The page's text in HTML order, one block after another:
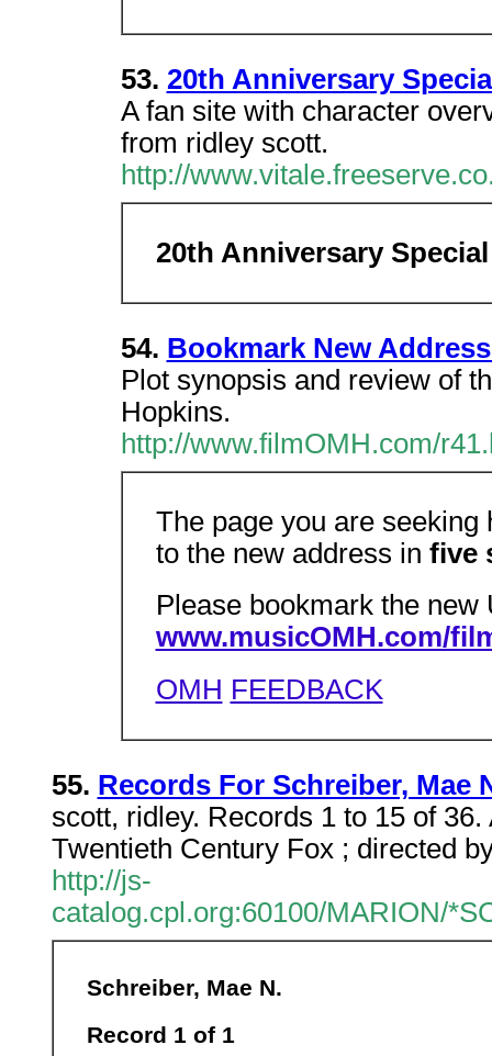
53. 20th Anniversary
A fan site with character
from ridley scott.
http://
20th Anniversary
54. Bookmark New
Plot synopsis and review of
Hopkins.
http://www.filmOMH.com/
The page you are seeking
to the new address in five
Please bookmark the new
www.musicOMH.com/
OMH FEEDBACK
55. Records For Schreiber, Mae
scott, ridley. Records 1 to 15 of
Twentieth Century Fox ; directed
http://js-
catalog.cpl.org:60100/MARION/
Schreiber, Mae N.
Record 1 of 1